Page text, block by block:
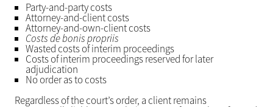
Party-and-party costs
Attorney-and-client costs
Attorney-and-own-client costs
Costs de bonis propriis
Wasted costs of interim proceedings
Costs of interim proceedings reserved for later
adjudication
No order as to costs
Regardless of the court’s order, a client remains